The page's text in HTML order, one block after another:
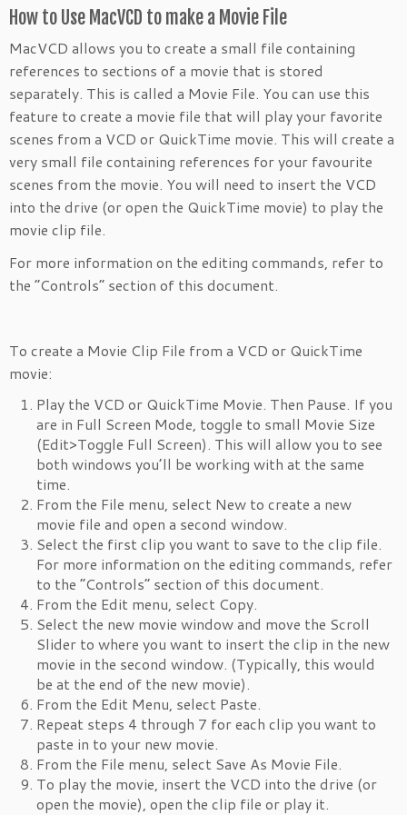
How to Use MacVCD to make a Movie File
MacVCD allows you to create a small file containing
references to sections of a movie that is stored
separately. This is called a Movie File. You can use this
feature to create a movie file that will play your favorite
scenes from a VCD or QuickTime movie. This will create a
very small file containing references for your favourite
scenes from the movie. You will need to insert the VCD
into the drive (or open the QuickTime movie) to play the
movie clip file.
For more information on the editing commands, refer to
the “Controls” section of this document.
To create a Movie Clip File from a VCD or QuickTime
movie:
Play the VCD or QuickTime Movie. Then Pause. If you
are in Full Screen Mode, toggle to small Movie Size
(Edit>Toggle Full Screen). This will allow you to see
both windows you’ll be working with at the same
time.
From the File menu, select New to create a new
movie file and open a second window.
Select the first clip you want to save to the clip file.
For more information on the editing commands, refer
to the “Controls” section of this document.
From the Edit menu, select Copy.
Select the new movie window and move the Scroll
Slider to where you want to insert the clip in the new
movie in the second window. (Typically, this would
be at the end of the new movie).
From the Edit Menu, select Paste.
Repeat steps 4 through 7 for each clip you want to
paste in to your new movie.
From the File menu, select Save As Movie File.
To play the movie, insert the VCD into the drive (or
open the movie), open the clip file or play it.